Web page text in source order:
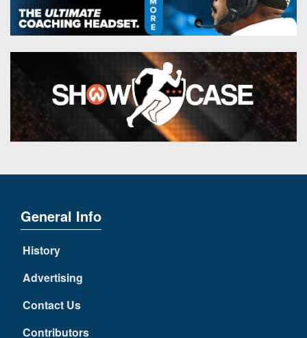
General Info
History
Advertising
Contact Us
Contributors